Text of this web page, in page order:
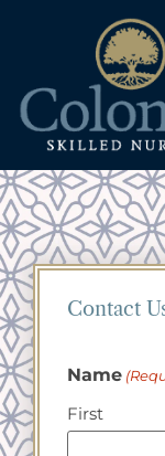
Contact
Name
First